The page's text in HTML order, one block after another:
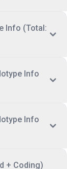
Info (Total:
Info
Info
+ Coding)